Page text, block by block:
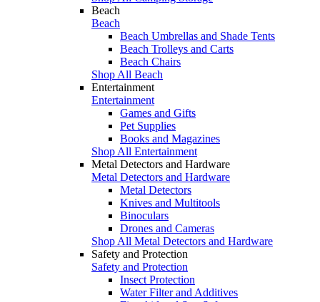
Beach
Beach
Beach Umbrellas and Shade Tents
Beach Trolleys and Carts
Beach Chairs
Shop All Beach
Entertainment
Entertainment
Games and Gifts
Pet Supplies
Books and Magazines
Shop All Entertainment
Metal Detectors and Hardware
Metal Detectors and Hardware
Metal Detectors
Knives and Multitools
Binoculars
Drones and Cameras
Shop All Metal Detectors and Hardware
Safety and Protection
Safety and Protection
Insect Protection
Water Filter and Additives